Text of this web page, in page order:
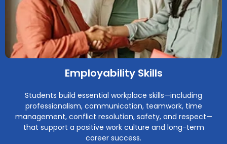
Employability Skills
Students build essential workplace skills—including
professionalism, communication, teamwork, time
management, conflict resolution, safety, and respect—
that support a positive work culture and long-term
career success.